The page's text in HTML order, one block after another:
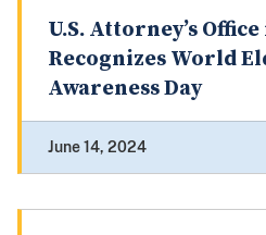
U.S. Attorney’s
Recognizes World
Awareness Day
June 14, 2024